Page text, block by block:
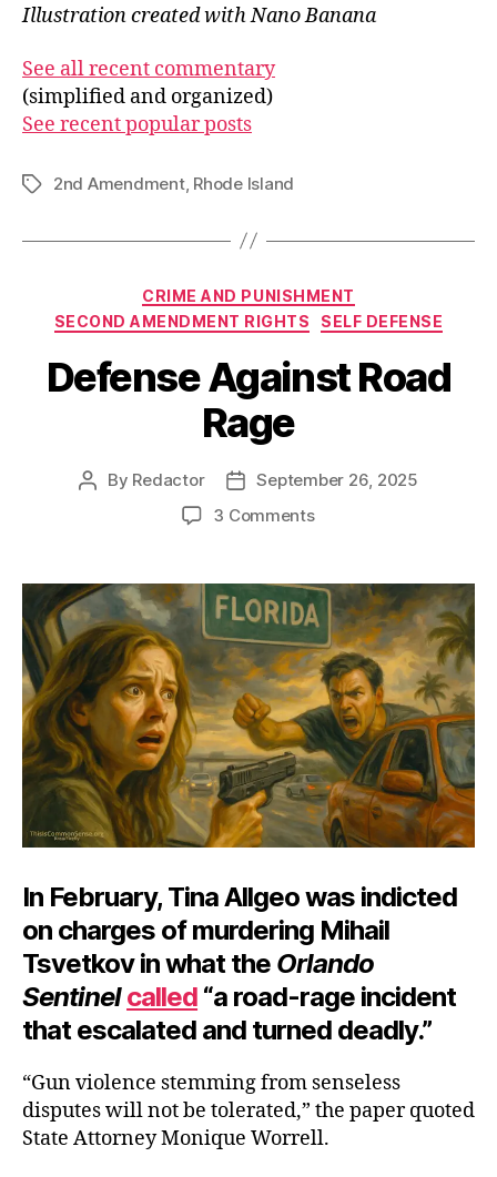
Illustration created with Nano Banana
See all recent commentary
(simplified and organized)
See recent popular posts
Tags2nd Amendment, Rhode Island
Categories
CRIME AND PUNISHMENT
SECOND AMENDMENT RIGHTS
SELF DEFENSE
Defense Against Road
Rage
Post
By Redactor
Post
date
September 26, 2025
3 Commentson
Road
Rage
In February, Tina Allgeo was indicted
on charges of murdering Mihail
Tsvetkov in what the Orlando
Sentinel called “a road-rage incident
that escalated and turned deadly.”
“Gun violence stemming from senseless
disputes will not be tolerated,” the paper quoted
State Attorney Monique Worrell.